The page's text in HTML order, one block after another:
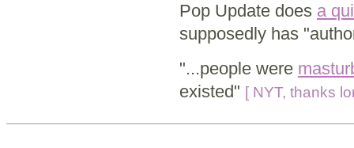
Pop Update does a
supposedly has
"...people were
existed" [ NYT, thanks